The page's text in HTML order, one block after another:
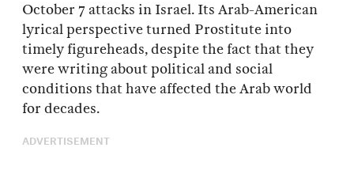
October 7 attacks in Israel. Its Arab-American
lyrical perspective turned Prostitute into
timely figureheads, despite the fact that they
were writing about political and social
conditions that have affected the Arab world
for decades.
ADVERTISEMENT